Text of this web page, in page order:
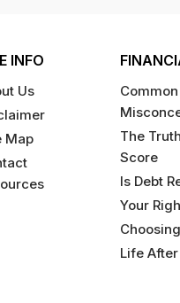
INFO
Us
Map
The
Score
Is Debt
Your
Life